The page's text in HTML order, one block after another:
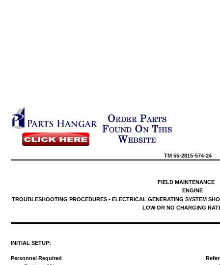
TM55-2815-574-24
FIELD MAINTENANCE
ENGINE
TROUBLESHOOTING PROCEDURES -ELECTRICAL GENERATING SYSTEM
LOWOR NOCHARGING
INITIAL SETUP:
Personnel Required